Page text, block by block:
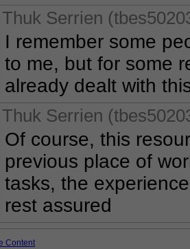
Thuk Serrien
I remember some
to me, but for some
already dealt with
Thuk Serrien
Of course, this
previous place of
tasks, the
rest assured
Content